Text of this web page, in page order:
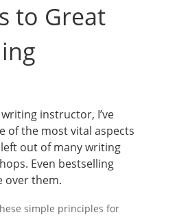
to Great
instructor, I’ve
of the most vital aspects
out of many writing
Even bestselling
over them.
simple principles for